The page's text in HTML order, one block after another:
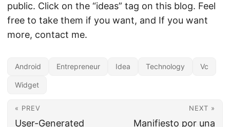
public. Click on the “ideas” tag on this blog. Feel
free to take them if you want, and If you want
more, contact me.
Android Entrepreneur Idea Technology Vc
Widget
« PREV
User-Generated
NEXT »
Manifiesto por una